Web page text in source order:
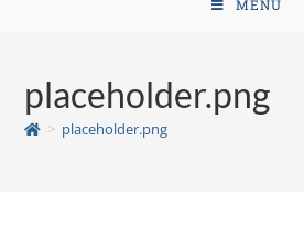
MENU
placeholder.png
> placeholder.png